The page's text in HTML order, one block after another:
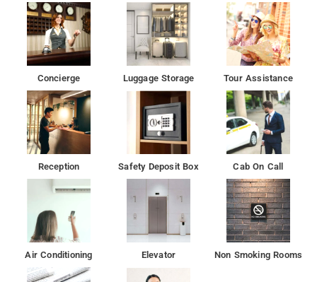
Concierge Luggage Storage Tour Assistance
Reception Safety Deposit Box Cab On Call
Air Conditioning Elevator Non Smoking Rooms